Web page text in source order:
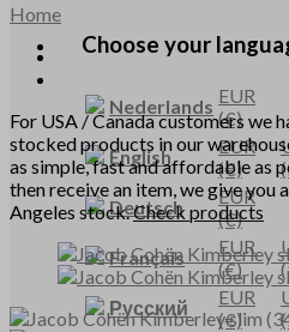
Choose your
Nederlands EUR
(€)
English
EUR
(€)
Deutsch
EUR
(€)
Français
EUR
(€)
Русский
EUR
(€)
Home
For USA / Canada customers we
stocked products in our
as simple, fast and affordable as
then receive an item, we give you
Angeles stock.Check products